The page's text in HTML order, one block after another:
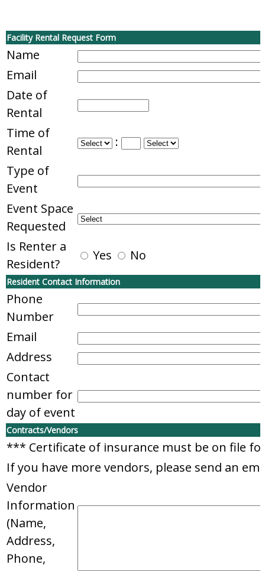
Facility Rental Request Form
Name
Email
Date of
Rental
Time of
Rental
:
Type of
Event
Event Space
Requested
Is Renter a
Resident?
Yes No
Resident Contact Information
Phone
Number
Email
Address
Contact
number for
day of event
Contracts/Vendors
*** Certificate of insurance must be on file
If you have more vendors, please send an
Vendor
Information
(Name,
Address,
Phone,